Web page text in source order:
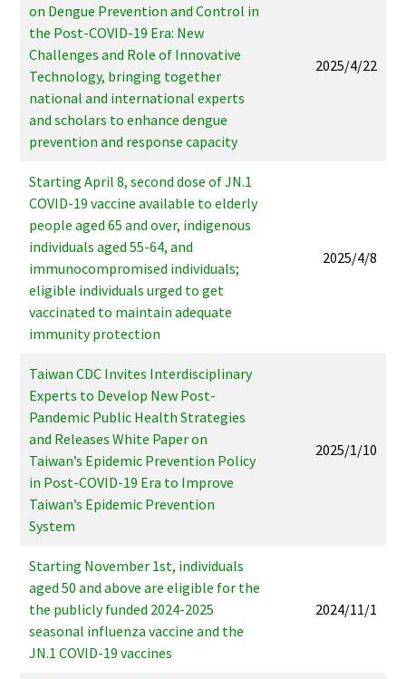
on Dengue Prevention and Control in
the Post-COVID-19 Era: New
Challenges and Role of Innovative
Technology, bringing together
national and international experts
and scholars to enhance dengue
prevention and response capacity
2025/4/22
Starting April 8, second dose of JN.1
COVID-19 vaccine available to elderly
people aged 65 and over, indigenous
individuals aged 55-64, and
immunocompromised individuals;
eligible individuals urged to get
vaccinated to maintain adequate
immunity protection
2025/4/8
Taiwan CDC Invites Interdisciplinary
Experts to Develop New Post-
Pandemic Public Health Strategies
and Releases White Paper on
Taiwan’s Epidemic Prevention Policy
in Post-COVID-19 Era to Improve
Taiwan’s Epidemic Prevention
System
2025/1/10
Starting November 1st, individuals
aged 50 and above are eligible for the
the publicly funded 2024-2025
seasonal influenza vaccine and the
JN.1 COVID-19 vaccines
2024/11/1